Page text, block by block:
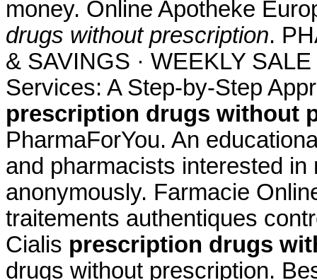
money. Online Apotheke
drugs without prescription.
& SAVINGS · WEEKLY
Services: A Step-by-Step
prescription drugs without
PharmaForYou. An
and pharmacists interested
anonymously. Farmacie
traitements authentiques
Cialis prescription drugs
drugs without prescription.